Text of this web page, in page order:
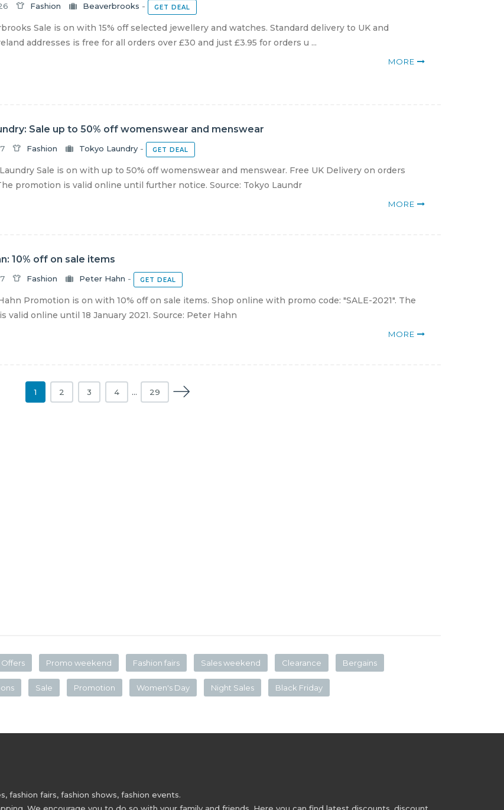
Fashion Beaverbrooks - GET DEAL
Sale is on with 15% off selected jewellery and watches. Standard delivery to UK and
addresses is free for all orders over £30 and just £3.95 for orders u ...
MORE
Sale up to 50% off womenswear and menswear
Fashion Tokyo Laundry - GET DEAL
Sale is on with up to 50% off womenswear and menswear. Free UK Delivery on orders
promotion is valid online until further notice. Source: Tokyo Laundr
MORE
10% off on sale items
Fashion Peter Hahn - GET DEAL
Promotion is on with 10% off on sale items. Shop online with promo code: "SALE-2021". The
valid online until 18 January 2021. Source: Peter Hahn
MORE
1 2 3 4 … 29
Offers Promo weekend Fashion fairs Sales weekend Clearance Bergains
Sale Promotion Women's Day Night Sales Black Friday
fashion fairs, fashion shows, fashion events.
We encourage you to do so with your family and friends. Here you can find latest discounts, discount